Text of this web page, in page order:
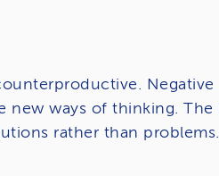
ways of thinking.
rather than problems.